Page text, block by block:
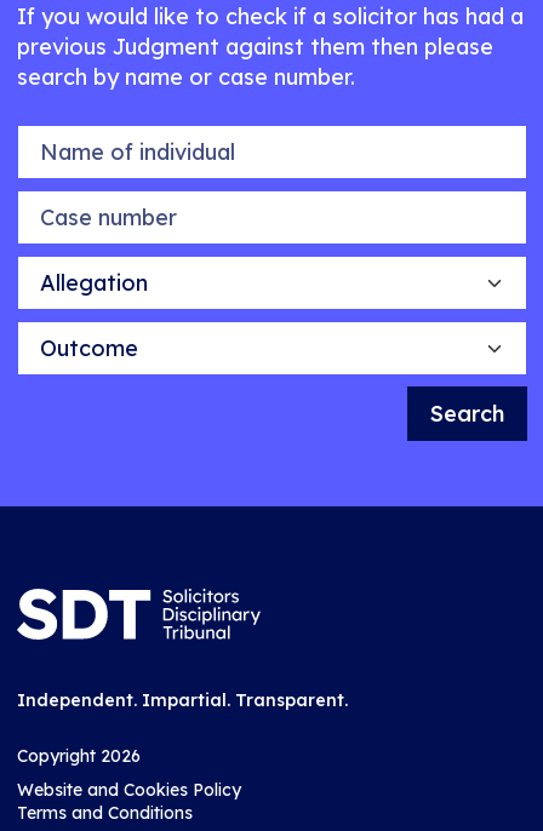
If you would like to check if a solicitor has had a
previous Judgment against them then please
search by name or case number.
Name of individual
Case number
Allegation
Outcome
Search
Independent. Impartial. Transparent.
Copyright 2026
Website and Cookies Policy
Terms and Conditions